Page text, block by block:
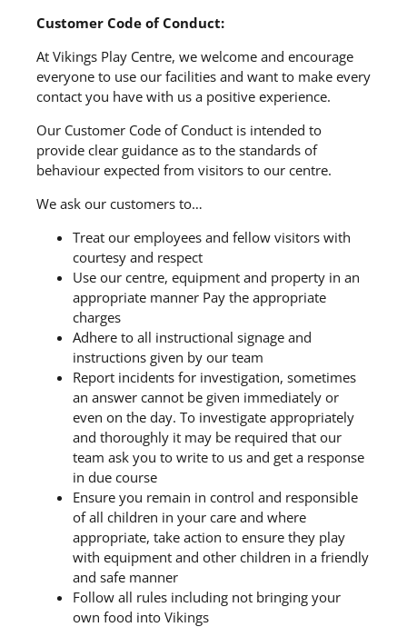
Customer Code of Conduct:
At Vikings Play Centre, we welcome and encourage
everyone to use our facilities and want to make every
contact you have with us a positive experience.
Our Customer Code of Conduct is intended to
provide clear guidance as to the standards of
behaviour expected from visitors to our centre.
We ask our customers to…
Treat our employees and fellow visitors with
courtesy and respect
Use our centre, equipment and property in an
appropriate manner Pay the appropriate
charges
Adhere to all instructional signage and
instructions given by our team
Report incidents for investigation, sometimes
an answer cannot be given immediately or
even on the day. To investigate appropriately
and thoroughly it may be required that our
team ask you to write to us and get a response
in due course
Ensure you remain in control and responsible
of all children in your care and where
appropriate, take action to ensure they play
with equipment and other children in a friendly
and safe manner
Follow all rules including not bringing your
own food into Vikings